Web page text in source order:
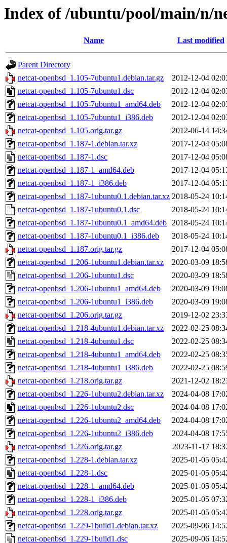
Index of /ubuntu/pool/main/n/
Name Last modified
Parent Directory
netcat-openbsd_1.105-7ubuntu1.debian.tar.gz
2012-12-04
netcat-openbsd_1.105-7ubuntu1.dsc
2012-12-04
netcat-openbsd_1.105-7ubuntu1_amd64.deb
2012-12-04
netcat-openbsd_1.105-7ubuntu1_i386.deb
2012-12-04
netcat-openbsd_1.105.orig.tar.gz
2012-06-14
netcat-openbsd_1.187-1.debian.tar.xz
2017-12-04
netcat-openbsd_1.187-1.dsc
2017-12-04
netcat-openbsd_1.187-1_amd64.deb
2017-12-04
netcat-openbsd_1.187-1_i386.deb
2017-12-04
netcat-openbsd_1.187-1ubuntu0.1.debian.tar.xz 2018-05-24
netcat-openbsd_1.187-1ubuntu0.1.dsc
2018-05-24
netcat-openbsd_1.187-1ubuntu0.1_amd64.deb 2018-05-24
netcat-openbsd_1.187-1ubuntu0.1_i386.deb
2018-05-24
netcat-openbsd_1.187.orig.tar.gz
2017-12-04
netcat-openbsd_1.206-1ubuntu1.debian.tar.xz
2020-03-09
netcat-openbsd_1.206-1ubuntu1.dsc
2020-03-09
netcat-openbsd_1.206-1ubuntu1_amd64.deb
2020-03-09
netcat-openbsd_1.206-1ubuntu1_i386.deb
2020-03-09
netcat-openbsd_1.206.orig.tar.gz
2019-12-02
netcat-openbsd_1.218-4ubuntu1.debian.tar.xz
2022-02-25
netcat-openbsd_1.218-4ubuntu1.dsc
2022-02-25
netcat-openbsd_1.218-4ubuntu1_amd64.deb
2022-02-25
netcat-openbsd_1.218-4ubuntu1_i386.deb
2022-02-25
netcat-openbsd_1.218.orig.tar.gz
2021-12-02
netcat-openbsd_1.226-1ubuntu2.debian.tar.xz
2024-04-08
netcat-openbsd_1.226-1ubuntu2.dsc
2024-04-08
netcat-openbsd_1.226-1ubuntu2_amd64.deb
2024-04-08
netcat-openbsd_1.226-1ubuntu2_i386.deb
2024-04-08
netcat-openbsd_1.226.orig.tar.gz
2023-11-17
netcat-openbsd_1.228-1.debian.tar.xz
2025-01-05
netcat-openbsd_1.228-1.dsc
2025-01-05
netcat-openbsd_1.228-1_amd64.deb
2025-01-05
netcat-openbsd_1.228-1_i386.deb
2025-01-05
netcat-openbsd_1.228.orig.tar.gz
2025-01-05
netcat-openbsd_1.229-1build1.debian.tar.xz
2025-09-06
netcat-openbsd_1.229-1build1.dsc
2025-09-06